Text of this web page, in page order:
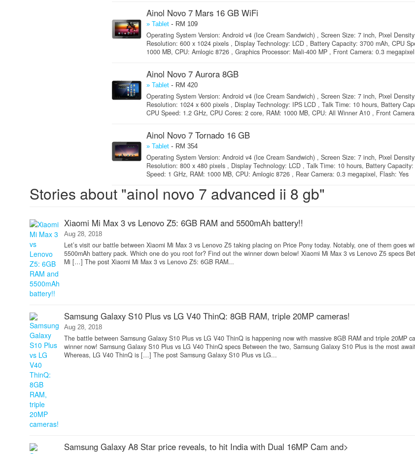
Ainol Novo 7 Mars 16 GB WiFi
» Tablet- RM 109
Operating System Version: Android v4 (Ice Cream Sandwich) , Screen Size: 7 inch, Pixel
Resolution: 600 x 1024 pixels , Display Technology: LCD , Battery Capacity: 3700 mAh, CPU
1000 MB, CPU: Amlogic 8726 , Graphics Processor: Mali-400 MP , Front Camera: 0.3 megapixel
Ainol Novo 7 Aurora 8GB
» Tablet- RM 420
Operating System Version: Android v4 (Ice Cream Sandwich) , Screen Size: 7 inch, Pixel
Resolution: 1024 x 600 pixels , Display Technology: IPS LCD , Talk Time: 10 hours, Battery
CPU Speed: 1.2 GHz, CPU Cores: 2 core, RAM: 1000 MB, CPU: All Winner A10 , Front
Ainol Novo 7 Tornado 16 GB
» Tablet- RM 354
Operating System Version: Android v4 (Ice Cream Sandwich) , Screen Size: 7 inch, Pixel
Resolution: 800 x 480 pixels , Display Technology: LCD , Talk Time: 10 hours, Battery
Speed: 1 GHz, RAM: 1000 MB, CPU: Amlogic 8726 , Rear Camera: 0.3 megapixel, Flash: Yes
Stories about "ainol novo 7 advanced ii 8 gb"
Xiaomi Mi Max 3 vs Lenovo Z5: 6GB RAM and 5500mAh battery!!
Aug 28, 2018
Let’s visit our battle between Xiaomi Mi Max 3 vs Lenovo Z5 taking placing on Price Pony today. Notably, one of them goes
5500mAh battery pack. Which one do you root for? Find out the winner down below! Xiaomi Mi Max 3 vs Lenovo Z5 specs
Mi […] The post Xiaomi Mi Max 3 vs Lenovo Z5: 6GB RAM...
Samsung Galaxy S10 Plus vs LG V40 ThinQ: 8GB RAM, triple 20MP cameras!
Aug 28, 2018
The battle between Samsung Galaxy S10 Plus vs LG V40 ThinQ is happening now with massive 8GB RAM and triple 20MP
winner now! Samsung Galaxy S10 Plus vs LG V40 ThinQ specs Between the two, Samsung Galaxy S10 Plus is the most
Whereas, LG V40 ThinQ is […] The post Samsung Galaxy S10 Plus vs LG...
Samsung Galaxy A8 Star price reveals, to hit India with Dual 16MP Cam and>